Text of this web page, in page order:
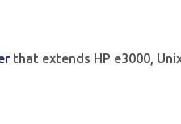
that extends HP e3000,